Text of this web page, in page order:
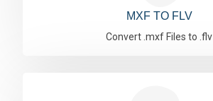
MXF TO FLV
Convert .mxf Files to .flv